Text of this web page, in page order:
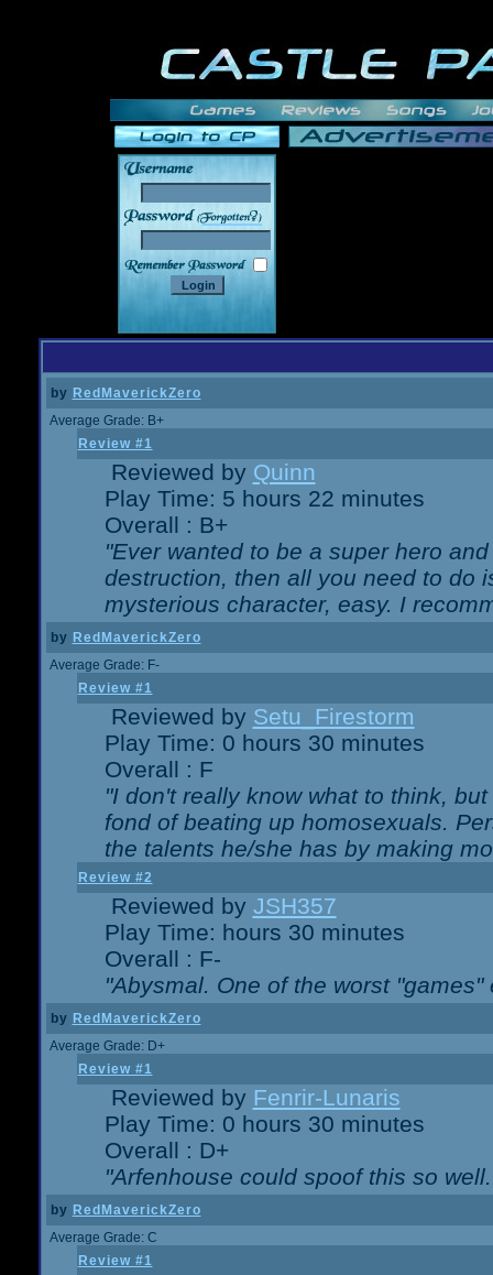
______
by RedMaverickZero
Average Grade: B+
Review #1
Reviewed by Quinn
Play Time: 5 hours 22 minutes
Overall : B+
"Ever wanted to be a super hero
destruction, then all you need to do
mysterious character, easy. I
by RedMaverickZero
Average Grade: F-
Review #1
Reviewed by Setu_Firestorm
Play Time: 0 hours 30 minutes
Overall : F
"I don't really know what to think,
fond of beating up homosexuals.
the talents he/she has by making
Review #2
Reviewed by JSH357
Play Time: hours 30 minutes
Overall : F-
"Abysmal. One of the worst "games"
by RedMaverickZero
Average Grade: D+
Review #1
Reviewed by Fenrir-Lunaris
Play Time: 0 hours 30 minutes
Overall : D+
"Arfenhouse could spoof this so
by RedMaverickZero
Average Grade: C
Review #1